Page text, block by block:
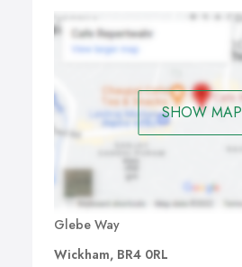
SHOW MAP
Glebe Way
Wickham, BR4 0RL